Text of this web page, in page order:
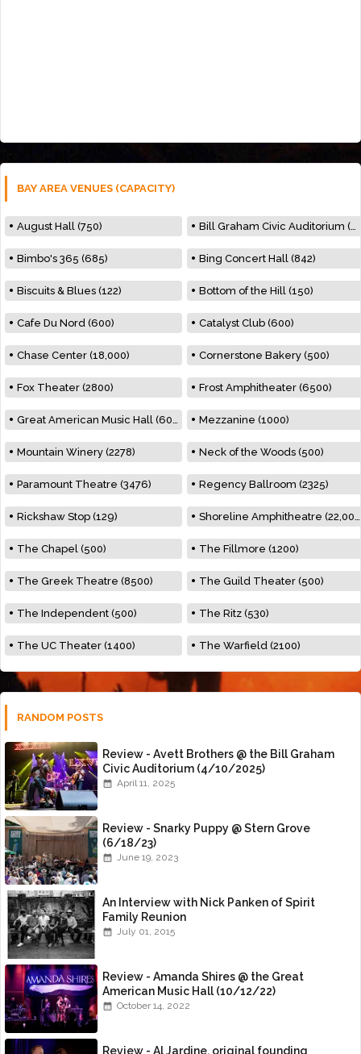
BAY AREA VENUES (CAPACITY)
August Hall (750) Bill Graham Civic Auditorium (7000)
Bimbo's 365 (685) Bing Concert Hall (842)
Biscuits & Blues (122) Bottom of the Hill (150)
Cafe Du Nord (600) Catalyst Club (600)
Chase Center (18,000) Cornerstone Bakery (500)
Fox Theater (2800) Frost Amphitheater (6500)
Great American Music Hall (600) Mezzanine (1000)
Mountain Winery (2278) Neck of the Woods (500)
Paramount Theatre (3476) Regency Ballroom (2325)
Rickshaw Stop (129) Shoreline Amphitheatre (22,000)
The Chapel (500) The Fillmore (1200)
The Greek Theatre (8500) The Guild Theater (500)
The Independent (500) The Ritz (530)
The UC Theater (1400) The Warfield (2100)
RANDOM POSTS
Review - Avett Brothers @ the Bill Graham
Civic Auditorium (4/10/2025)
April 11, 2025
Review - Snarky Puppy @ Stern Grove
(6/18/23)
June 19, 2023
An Interview with Nick Panken of Spirit
Family Reunion
July 01, 2015
Review - Amanda Shires @ the Great
American Music Hall (10/12/22)
October 14, 2022
Review - Al Jardine, original founding